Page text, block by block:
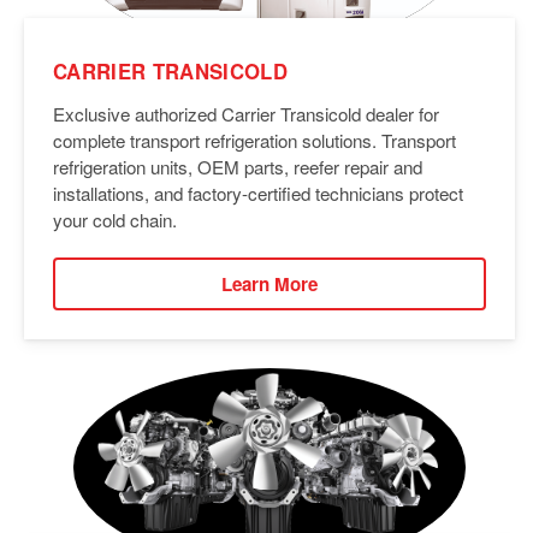
CARRIER TRANSICOLD
Exclusive authorized Carrier Transicold dealer for
complete transport refrigeration solutions. Transport
refrigeration units, OEM parts, reefer repair and
installations, and factory-certified technicians protect
your cold chain.
Learn More